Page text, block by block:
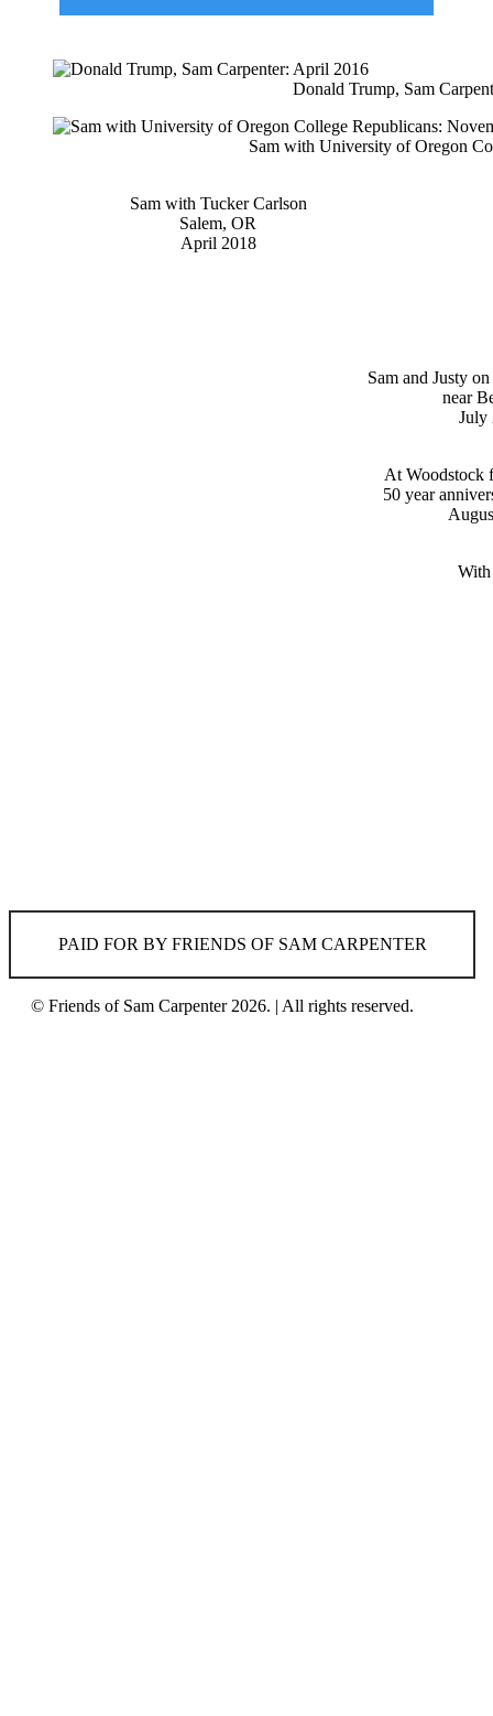
Donald Trump, Sam
Sam with University of Oregon
Sam with Tucker Carlson
Salem, OR
April 2018
Sam and Justy
near
July
At Woodstock
50 year
With
PAID FOR BY FRIENDS OF SAM CARPENTER
© Friends of Sam Carpenter 2026. | All rights reserved.